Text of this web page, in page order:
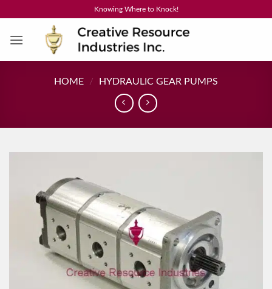
content
Knowing Where to Knock!
HOME / HYDRAULIC GEAR PUMPS